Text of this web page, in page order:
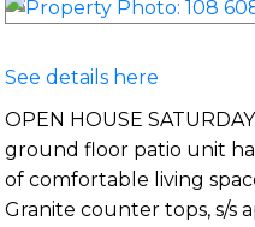
See details here
OPEN HOUSE
ground floor patio unit
of comfortable living
Granite counter tops, s/s